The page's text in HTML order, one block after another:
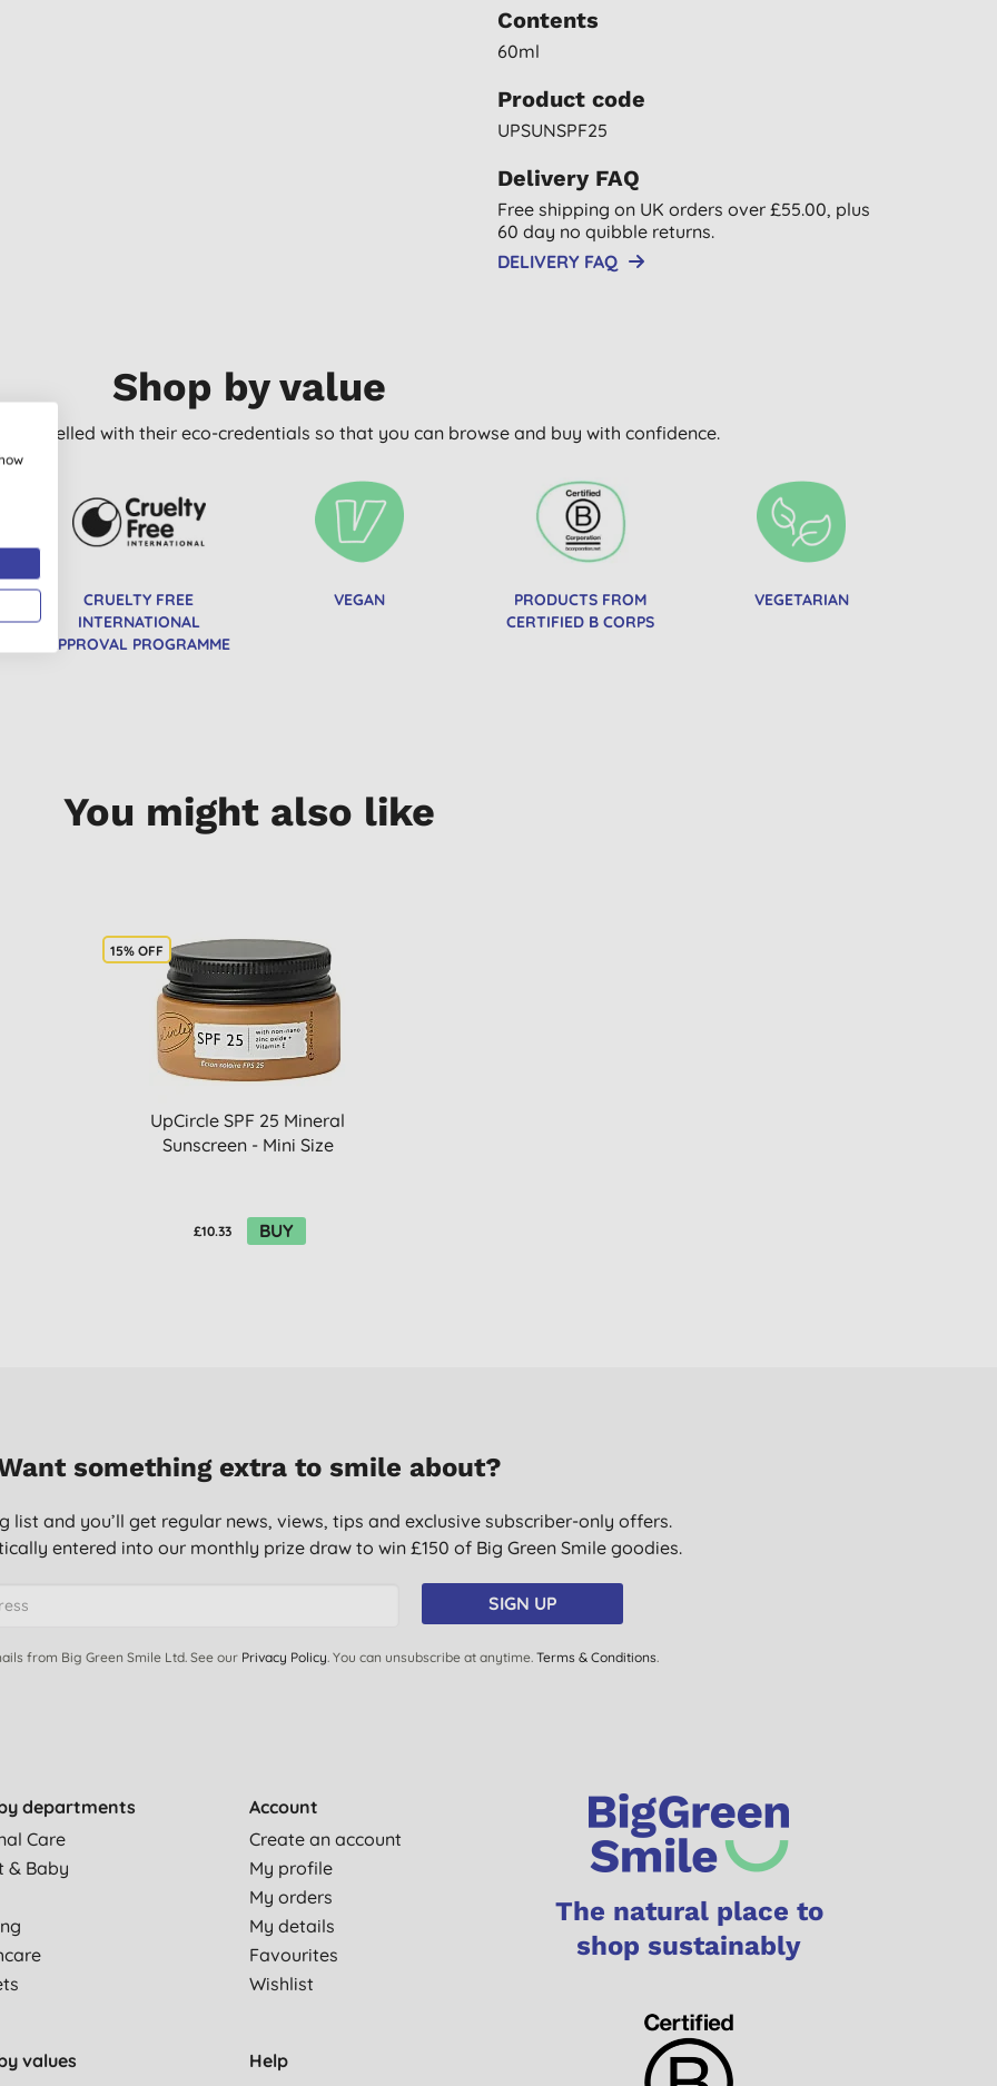
Contents
60ml
Product code
UPSUNSPF25
Delivery FAQ
Free shipping on UK orders over £55.00, plus
60 day no quibble returns.
DELIVERY FAQ
Shop by value
labelled with their eco-credentials so that you can browse and buy with confidence.
CRUELTY FREE
INTERNATIONAL
APPROVAL PROGRAMME
VEGAN
PRODUCTS FROM
CERTIFIED B CORPS
VEGETARIAN
You might also like
15% OFF
UpCircle SPF 25 Mineral
Sunscreen - Mini Size
£10.33 BUY
something extra to smile about?
list and you’ll get regular news, views, tips and exclusive subscriber-only offers.
entered into our monthly prize draw to win £150 of Big Green Smile goodies.
SIGN UP
from Big Green Smile Ltd. See our Privacy Policy. You can unsubscribe at anytime. Terms & Conditions.
departments
Care
& Baby
values
Account
Create an account
My profile
My orders
My details
Favourites
Wishlist
Help
The natural place to
shop sustainably